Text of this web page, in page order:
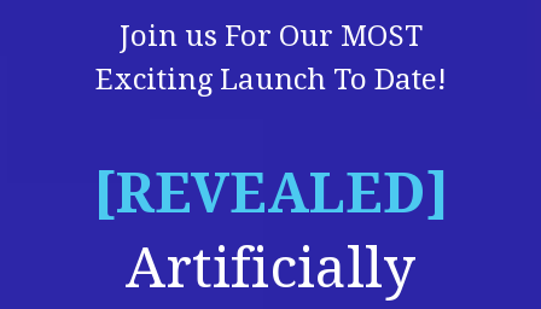
Join us For Our MOST
Exciting Launch To Date!
[REVEALED]
Artificially